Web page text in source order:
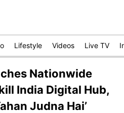
Lifestyle Videos Live TV
Nationwide
India Digital Hub,
Judna Hai’